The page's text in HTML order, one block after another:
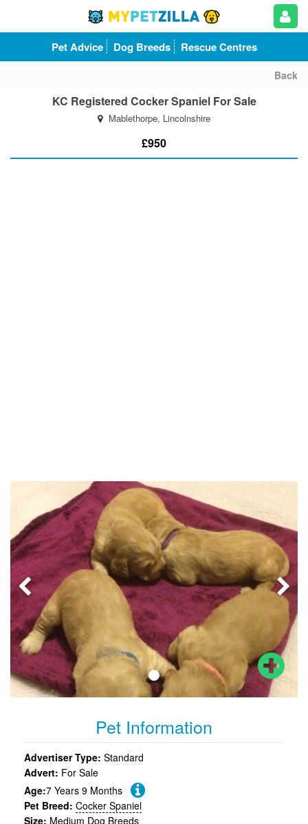
Pet Advice Dog Breeds Rescue Centres
Back
KC Registered Cocker Spaniel For Sale
Mablethorpe, Lincolnshire
£950
Previous
Pet Information
Advertiser Type: Standard
Advert: For Sale
Age:7 Years 9 Months
Pet Breed: Cocker Spaniel
Size: Medium Dog Breeds